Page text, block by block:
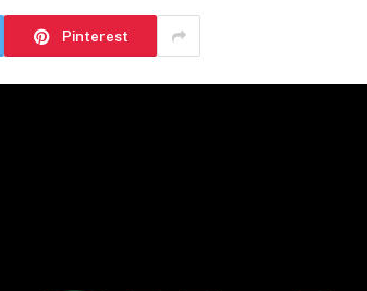
Pinterest